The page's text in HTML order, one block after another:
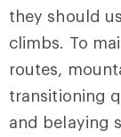
they should
climbs. To
routes,
transitioning
and belaying